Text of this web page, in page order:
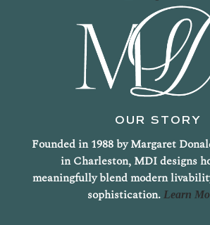
OUR STORY
Founded in 1988 by Margaret
in Charleston, MDI designs
meaningfully blend modern
sophistication. Learn